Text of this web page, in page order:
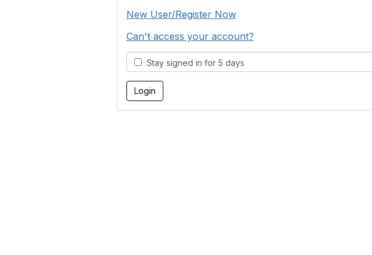
New User/Register Now
Can't access your account?
Stay signed in for 5 days